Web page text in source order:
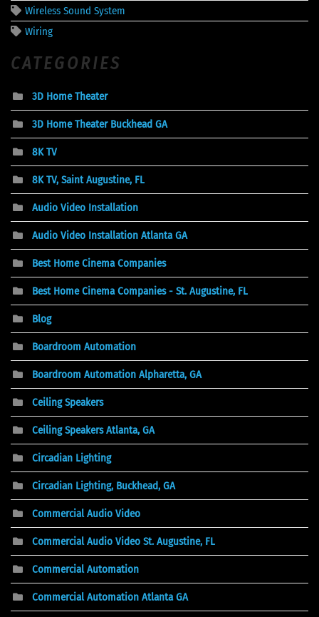
Wireless Sound System
Wiring
CATEGORIES
3D Home Theater
3D Home Theater Buckhead GA
8K TV
8K TV, Saint Augustine, FL
Audio Video Installation
Audio Video Installation Atlanta GA
Best Home Cinema Companies
Best Home Cinema Companies - St. Augustine, FL
Blog
Boardroom Automation
Boardroom Automation Alpharetta, GA
Ceiling Speakers
Ceiling Speakers Atlanta, GA
Circadian Lighting
Circadian Lighting, Buckhead, GA
Commercial Audio Video
Commercial Audio Video St. Augustine, FL
Commercial Automation
Commercial Automation Atlanta GA